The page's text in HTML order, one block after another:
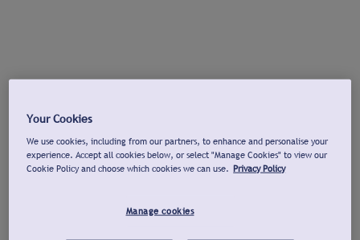
Your Cookies
We use cookies, including from our partners, to enhance and personalise your
experience. Accept all cookies below, or select "Manage Cookies" to view our
Cookie Policy and choose which cookies we can use. Privacy Policy
Manage cookies